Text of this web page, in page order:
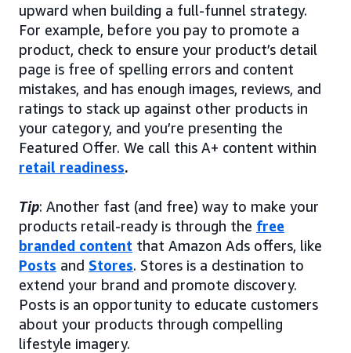
upward when building a full-funnel strategy.
For example, before you pay to promote a
product, check to ensure your product’s detail
page is free of spelling errors and content
mistakes, and has enough images, reviews, and
ratings to stack up against other products in
your category, and you’re presenting the
Featured Offer. We call this A+ content within
retail readiness.
Tip: Another fast (and free) way to make your
products retail-ready is through the free
branded content that Amazon Ads offers, like
Posts and Stores. Stores is a destination to
extend your brand and promote discovery.
Posts is an opportunity to educate customers
about your products through compelling
lifestyle imagery.